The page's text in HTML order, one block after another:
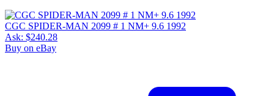
CGC SPIDER-MAN 2099 # 1 NM+ 9.6 1992
Ask: $240.28
Buy on eBay